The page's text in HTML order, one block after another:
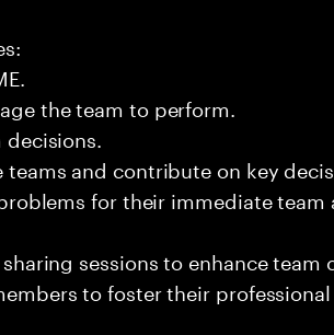
the team to perform.
and contribute on key
for their immediate
sessions to enhance team
to foster their